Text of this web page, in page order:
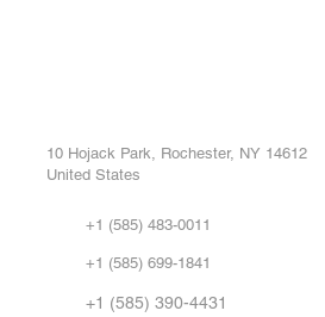
10 Hojack Park, Rochester, NY 14612
United States
+1 (585) 483-0011
+1 (585) 699-1841
+1 (585) 390-4431